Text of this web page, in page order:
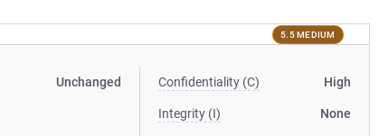
5.5 MEDIUM
Unchanged Confidentiality (C) High
Integrity (I) None